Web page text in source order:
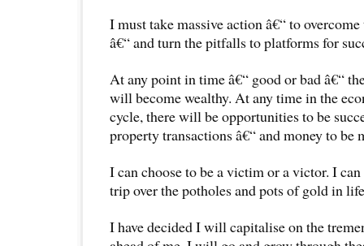
I must take massive action â€“ to
â€“ and turn the pitfalls to platforms for
At any point in time â€“ good or bad â€“
will become wealthy. At any time in the
cycle, there will be opportunities to be
property transactions â€“ and money to be
I can choose to be a victim or a victor. I
trip over the potholes and pots of gold in
I have decided I will capitalise on the